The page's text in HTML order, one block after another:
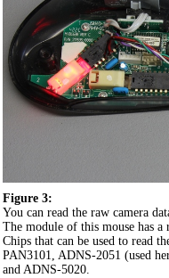
Figure 3:
You can read the raw camera
The module of this mouse has
Chips that can be used to read
PAN3101, ADNS-2051 (used
and ADNS-5020.